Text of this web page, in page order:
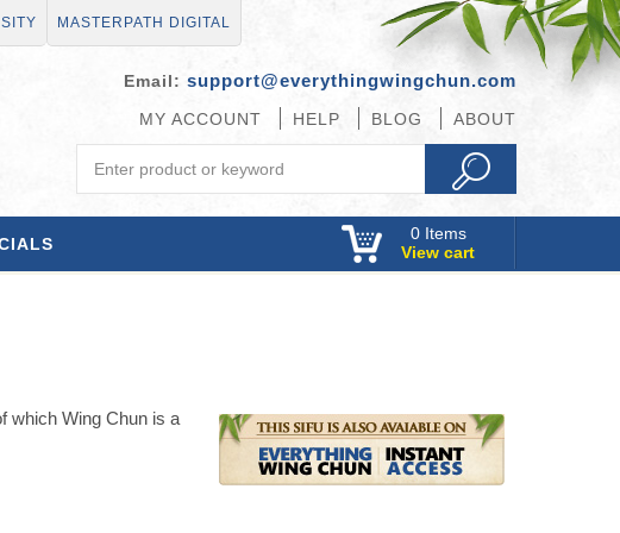
MASTERPATH DIGITAL
Email: support@everythingwingchun.com
MY ACCOUNT HELP BLOG ABOUT
0Items
View cart
which Wing Chun is a